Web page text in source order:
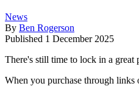
News
By Ben Rogerson
Published 1 December 2025
There's still time to lock in a great
When you purchase through links